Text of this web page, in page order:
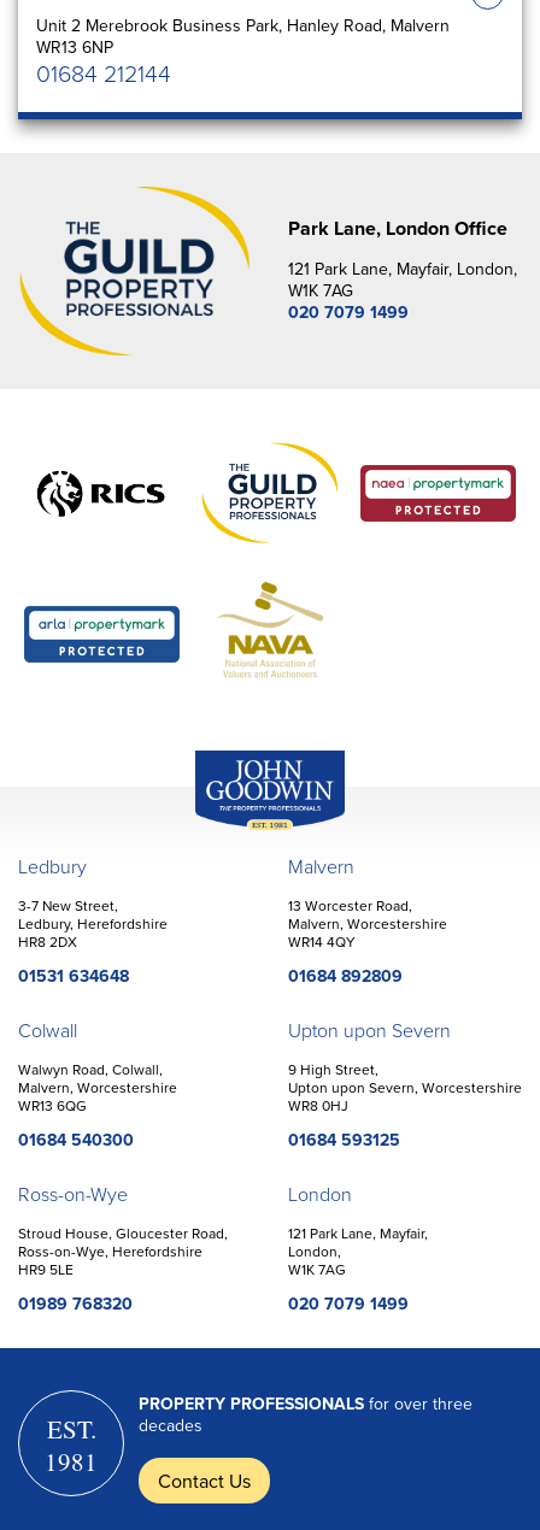
Unit 2 Merebrook Business Park, Hanley Road, Malvern
WR13 6NP
01684 212144
Park Lane, London Office
121 Park Lane, Mayfair, London,
W1K 7AG
020 7079 1499
Ledbury
3-7 New Street,
Ledbury, Herefordshire
HR8 2DX
01531 634648
Malvern
13 Worcester Road,
Malvern, Worcestershire
WR14 4QY
01684 892809
Colwall
Walwyn Road, Colwall,
Malvern, Worcestershire
WR13 6QG
01684 540300
Upton upon Severn
9 High Street,
Upton upon Severn, Worcestershire
WR8 0HJ
01684 593125
Ross-on-Wye
Stroud House, Gloucester Road,
Ross-on-Wye, Herefordshire
HR9 5LE
01989 768320
London
121 Park Lane, Mayfair,
London,
W1K 7AG
020 7079 1499
PROPERTY PROFESSIONALS for over three
decades
EST.
1981
Contact Us